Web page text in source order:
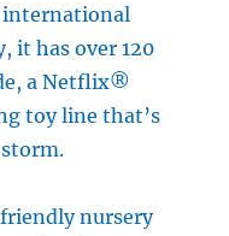
it has over 120
a Netflix®
toy line that’s
nursery